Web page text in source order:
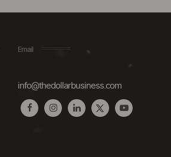
Email
info@thedollarbusiness.com